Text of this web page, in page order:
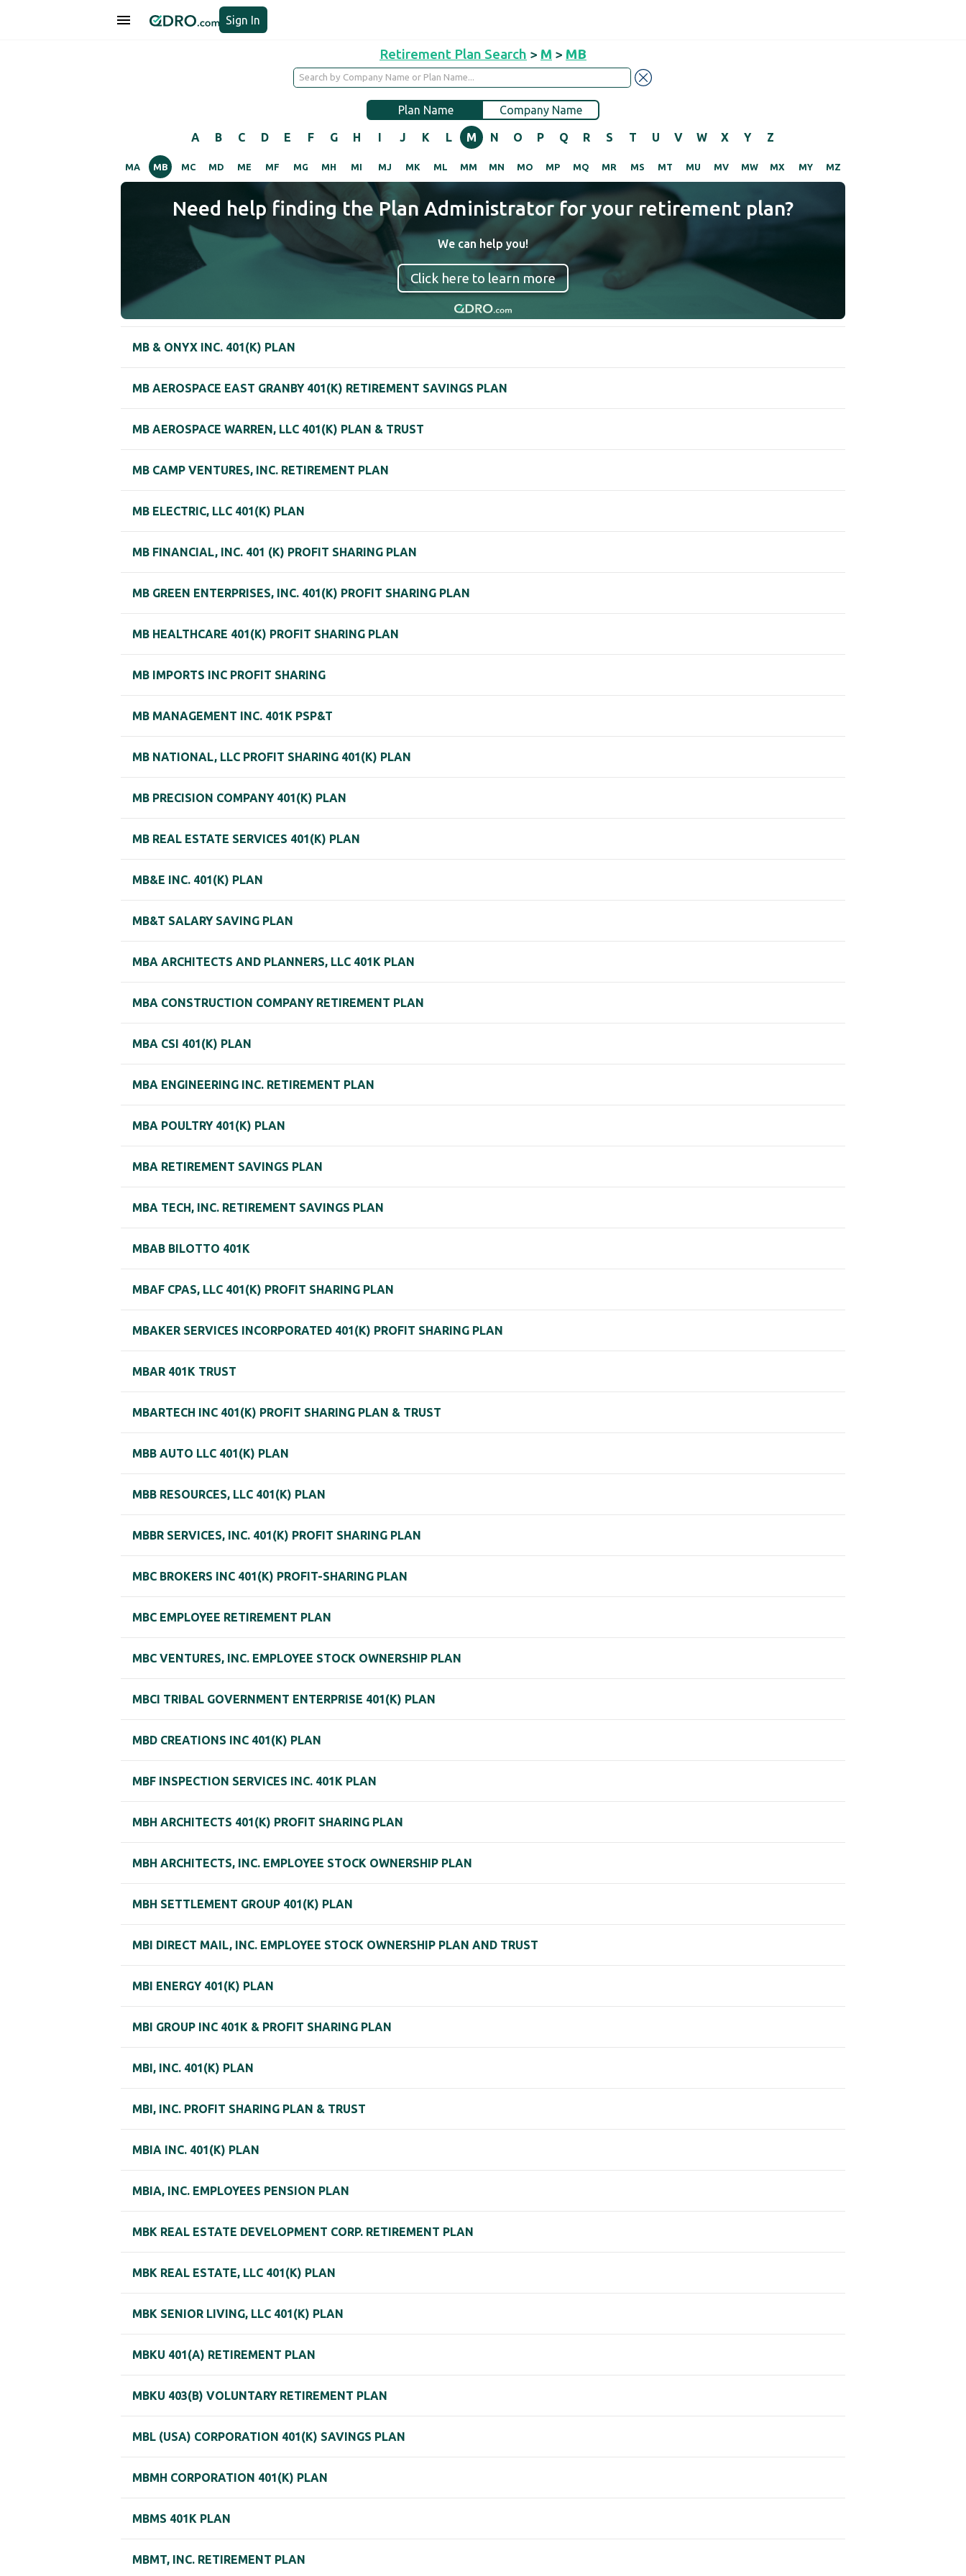
Sign In
Retirement Plan Search > M > MB
Plan Name Company Name
A B C D E F G H I J K L M N O P Q R S T U V W X Y Z
MA MB MC MD ME MF MG MH MI MJ MK ML MM MN MO MP MQ MR MS MT MU MV MW MX MY MZ
Need help finding the Plan Administrator for your retirement plan?
We can help you!
Click here to learn more
MB & ONYX INC. 401(K) PLAN
MB AEROSPACE EAST GRANBY 401(K) RETIREMENT SAVINGS PLAN
MB AEROSPACE WARREN, LLC 401(K) PLAN & TRUST
MB CAMP VENTURES, INC. RETIREMENT PLAN
MB ELECTRIC, LLC 401(K) PLAN
MB FINANCIAL, INC. 401 (K) PROFIT SHARING PLAN
MB GREEN ENTERPRISES, INC. 401(K) PROFIT SHARING PLAN
MB HEALTHCARE 401(K) PROFIT SHARING PLAN
MB IMPORTS INC PROFIT SHARING
MB MANAGEMENT INC. 401K PSP&T
MB NATIONAL, LLC PROFIT SHARING 401(K) PLAN
MB PRECISION COMPANY 401(K) PLAN
MB REAL ESTATE SERVICES 401(K) PLAN
MB&E INC. 401(K) PLAN
MB&T SALARY SAVING PLAN
MBA ARCHITECTS AND PLANNERS, LLC 401K PLAN
MBA CONSTRUCTION COMPANY RETIREMENT PLAN
MBA CSI 401(K) PLAN
MBA ENGINEERING INC. RETIREMENT PLAN
MBA POULTRY 401(K) PLAN
MBA RETIREMENT SAVINGS PLAN
MBA TECH, INC. RETIREMENT SAVINGS PLAN
MBAB BILOTTO 401K
MBAF CPAS, LLC 401(K) PROFIT SHARING PLAN
MBAKER SERVICES INCORPORATED 401(K) PROFIT SHARING PLAN
MBAR 401K TRUST
MBARTECH INC 401(K) PROFIT SHARING PLAN & TRUST
MBB AUTO LLC 401(K) PLAN
MBB RESOURCES, LLC 401(K) PLAN
MBBR SERVICES, INC. 401(K) PROFIT SHARING PLAN
MBC BROKERS INC 401(K) PROFIT-SHARING PLAN
MBC EMPLOYEE RETIREMENT PLAN
MBC VENTURES, INC. EMPLOYEE STOCK OWNERSHIP PLAN
MBCI TRIBAL GOVERNMENT ENTERPRISE 401(K) PLAN
MBD CREATIONS INC 401(K) PLAN
MBF INSPECTION SERVICES INC. 401K PLAN
MBH ARCHITECTS 401(K) PROFIT SHARING PLAN
MBH ARCHITECTS, INC. EMPLOYEE STOCK OWNERSHIP PLAN
MBH SETTLEMENT GROUP 401(K) PLAN
MBI DIRECT MAIL, INC. EMPLOYEE STOCK OWNERSHIP PLAN AND TRUST
MBI ENERGY 401(K) PLAN
MBI GROUP INC 401K & PROFIT SHARING PLAN
MBI, INC. 401(K) PLAN
MBI, INC. PROFIT SHARING PLAN & TRUST
MBIA INC. 401(K) PLAN
MBIA, INC. EMPLOYEES PENSION PLAN
MBK REAL ESTATE DEVELOPMENT CORP. RETIREMENT PLAN
MBK REAL ESTATE, LLC 401(K) PLAN
MBK SENIOR LIVING, LLC 401(K) PLAN
MBKU 401(A) RETIREMENT PLAN
MBKU 403(B) VOLUNTARY RETIREMENT PLAN
MBL (USA) CORPORATION 401(K) SAVINGS PLAN
MBMH CORPORATION 401(K) PLAN
MBMS 401K PLAN
MBMT, INC. RETIREMENT PLAN